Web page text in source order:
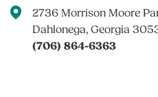
2736 Morrison Moore
Dahlonega, Georgia
(706) 864-6363